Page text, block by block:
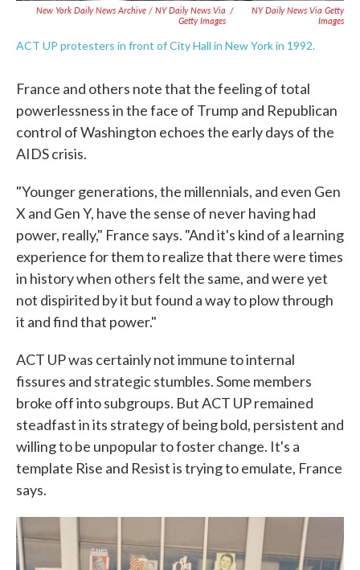
New York Daily News Archive / NY Daily News Via
Getty Images
/
NY Daily News Via Getty
Images
ACT UP protesters in front of City Hall in New York in 1992.
France and others note that the feeling of total
powerlessness in the face of Trump and Republican
control of Washington echoes the early days of the
AIDS crisis.
"Younger generations, the millennials, and even Gen
X and Gen Y, have the sense of never having had
power, really," France says. "And it's kind of a learning
experience for them to realize that there were times
in history when others felt the same, and were yet
not dispirited by it but found a way to plow through
it and find that power."
ACT UP was certainly not immune to internal
fissures and strategic stumbles. Some members
broke off into subgroups. But ACT UP remained
steadfast in its strategy of being bold, persistent and
willing to be unpopular to foster change. It's a
template Rise and Resist is trying to emulate, France
says.